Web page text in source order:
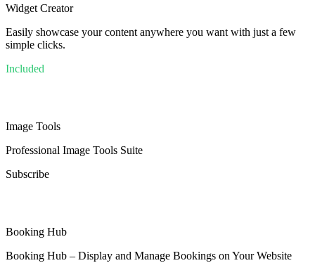
Widget Creator
Easily showcase your content anywhere you want with just a few
simple clicks.
Included
Image Tools
Professional Image Tools Suite
Subscribe
Booking Hub
Booking Hub – Display and Manage Bookings on Your Website